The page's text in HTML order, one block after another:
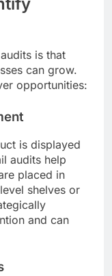
is that
can grow.
opportunities:
is displayed
audits help
placed in
shelves or
and can